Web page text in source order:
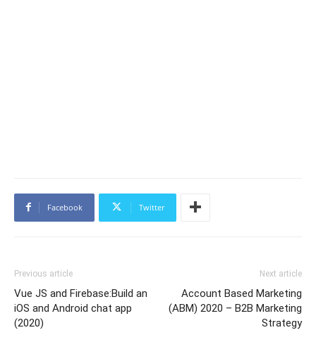
Facebook Twitter
Previous article
Vue JS and Firebase:Build an
iOS and Android chat app
(2020)
Next article
Account Based Marketing
(ABM) 2020 – B2B Marketing
Strategy